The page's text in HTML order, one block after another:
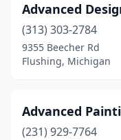
Marlette(1)
Marne(1)
Marquette
Mears(1)
Advanced
(313) 303-2784
9355 Beecher Rd
Flushing, Michigan
Advanced
(231) 929-7764